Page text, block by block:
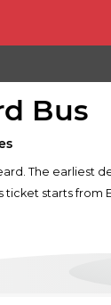
Bus
The earliest
starts from